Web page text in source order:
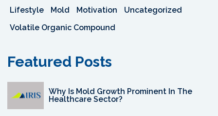
Lifestyle
Mold Motivation
Uncategorized
Volatile Organic Compound
Featured Posts
Why Is Mold Growth Prominent In The
Healthcare Sector?